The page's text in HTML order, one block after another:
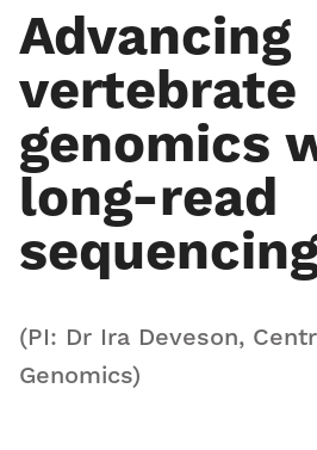
Advancing
vertebrate
genomics
long-read
(PI: Dr Ira Deveson,
Genomics)